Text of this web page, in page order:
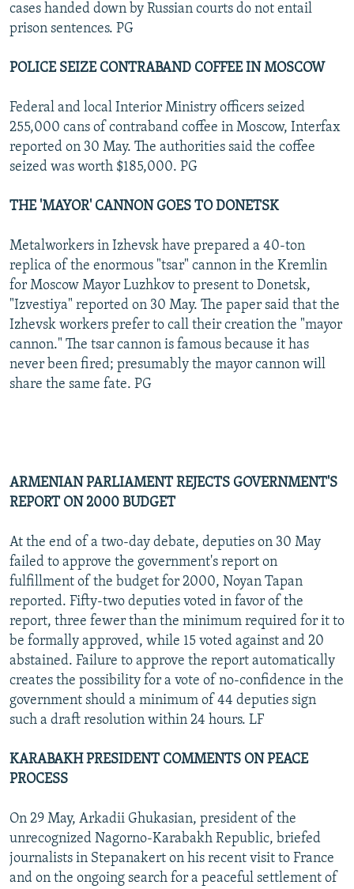
cases handed down by Russian courts do not entail
prison sentences. PG
POLICE SEIZE CONTRABAND COFFEE IN MOSCOW
Federal and local Interior Ministry officers seized
255,000 cans of contraband coffee in Moscow, Interfax
reported on 30 May. The authorities said the coffee
seized was worth $185,000. PG
THE 'MAYOR' CANNON GOES TO DONETSK
Metalworkers in Izhevsk have prepared a 40-ton
replica of the enormous "tsar" cannon in the Kremlin
for Moscow Mayor Luzhkov to present to Donetsk,
"Izvestiya" reported on 30 May. The paper said that the
Izhevsk workers prefer to call their creation the "mayor
cannon." The tsar cannon is famous because it has
never been fired; presumably the mayor cannon will
share the same fate. PG
ARMENIAN PARLIAMENT REJECTS GOVERNMENT'S
REPORT ON 2000 BUDGET
At the end of a two-day debate, deputies on 30 May
failed to approve the government's report on
fulfillment of the budget for 2000, Noyan Tapan
reported. Fifty-two deputies voted in favor of the
report, three fewer than the minimum required for it to
be formally approved, while 15 voted against and 20
abstained. Failure to approve the report automatically
creates the possibility for a vote of no-confidence in the
government should a minimum of 44 deputies sign
such a draft resolution within 24 hours. LF
KARABAKH PRESIDENT COMMENTS ON PEACE
PROCESS
On 29 May, Arkadii Ghukasian, president of the
unrecognized Nagorno-Karabakh Republic, briefed
journalists in Stepanakert on his recent visit to France
and on the ongoing search for a peaceful settlement of